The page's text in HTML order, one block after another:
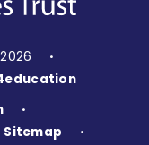
•
•
Sitemap •